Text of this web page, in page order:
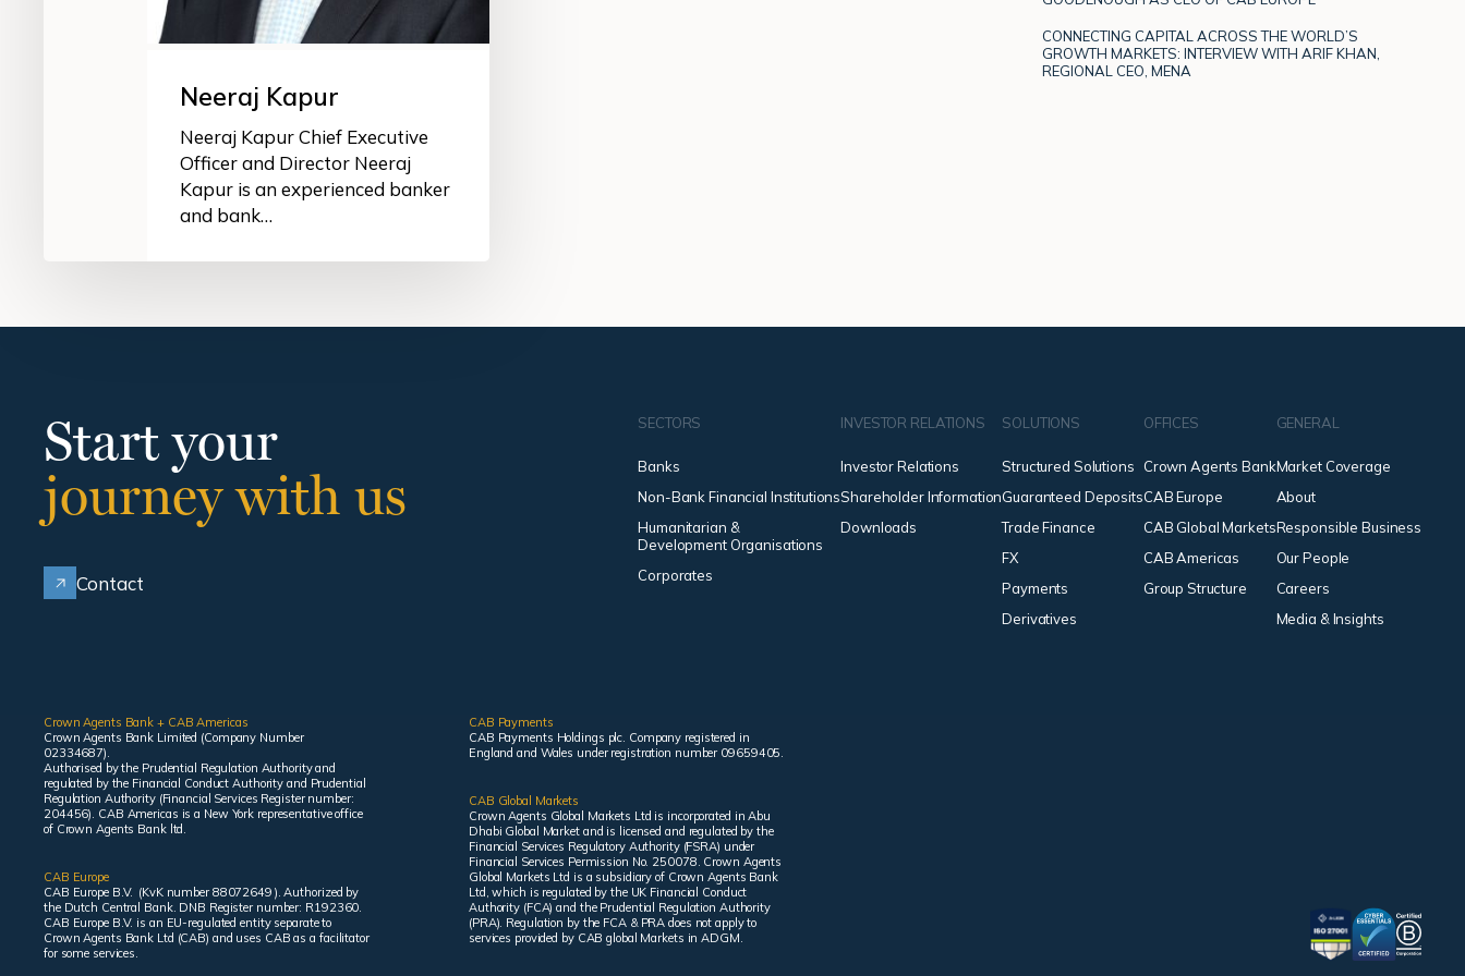
Neeraj Kapur
Neeraj Kapur Chief Executive
Officer and Director Neeraj
Kapur is an experienced banker
and bank…
CONNECTING CAPITAL ACROSS THE WORLD’S
GROWTH MARKETS: INTERVIEW WITH ARIF KHAN,
REGIONAL CEO, MENA
Start your
journey with us
Contact
SECTORS
Banks
Non-Bank Financial Institutions
Humanitarian &
Development Organisations
Corporates
INVESTOR RELATIONS
Investor Relations
Shareholder Information
Downloads
SOLUTIONS
Structured Solutions
Guaranteed Deposits
Trade Finance
FX
Payments
Derivatives
OFFICES
Crown Agents Bank
CAB Europe
CAB Global Markets
CAB Americas
Group Structure
GENERAL
Market Coverage
About
Responsible Business
Our People
Careers
Media & Insights
Crown Agents Bank + CAB Americas
Crown Agents Bank Limited (Company Number
02334687).
Authorised by the Prudential Regulation Authority and
regulated by the Financial Conduct Authority and Prudential
Regulation Authority (Financial Services Register number:
204456). CAB Americas is a New York representative office
of Crown Agents Bank ltd.
CAB Europe
CAB Europe B.V. (KvK number 88072649 ). Authorized by
the Dutch Central Bank. DNB Register number: R192360.
CAB Europe B.V. is an EU-regulated entity separate to
Crown Agents Bank Ltd (CAB) and uses CAB as a facilitator
for some services.
CAB Payments
CAB Payments Holdings plc. Company registered in
England and Wales under registration number 09659405.
CAB Global Markets
Crown Agents Global Markets Ltd is incorporated in Abu
Dhabi Global Market and is licensed and regulated by the
Financial Services Regulatory Authority (FSRA) under
Financial Services Permission No. 250078. Crown Agents
Global Markets Ltd is a subsidiary of Crown Agents Bank
Ltd, which is regulated by the UK Financial Conduct
Authority (FCA) and the Prudential Regulation Authority
(PRA). Regulation by the FCA & PRA does not apply to
services provided by CAB global Markets in ADGM.